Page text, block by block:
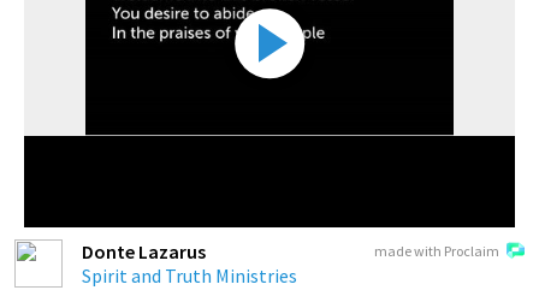
made with Proclaim
Donte Lazarus
Spirit and Truth Ministries